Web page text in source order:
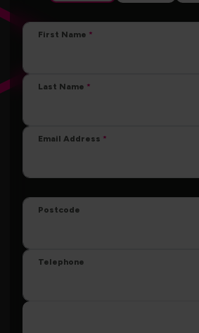
First Name
Last Name
Email Address
Postcode
Telephone